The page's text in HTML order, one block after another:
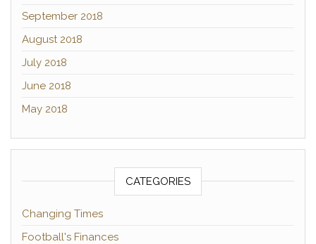
September 2018
August 2018
July 2018
June 2018
May 2018
CATEGORIES
Changing Times
Football's Finances